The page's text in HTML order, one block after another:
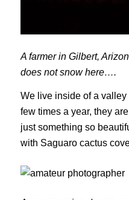
A farmer in Gilbert,
does not snow here….
We live inside of a
few times a year, they
just something so
with Saguaro cactus